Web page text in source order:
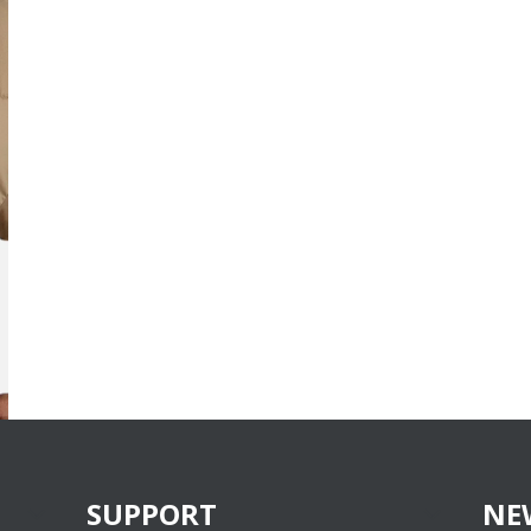
SUPPORT